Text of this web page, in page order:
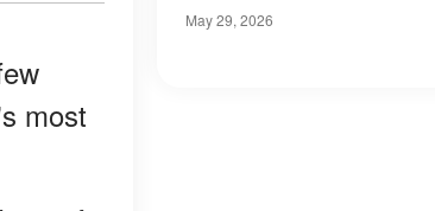
most
May 29, 2026